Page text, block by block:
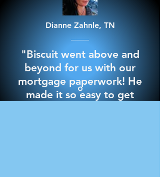
Dianne Zahnle, TN
"Biscuit went above and
beyond for us with our
mortgage paperwork! He
made it so easy to get